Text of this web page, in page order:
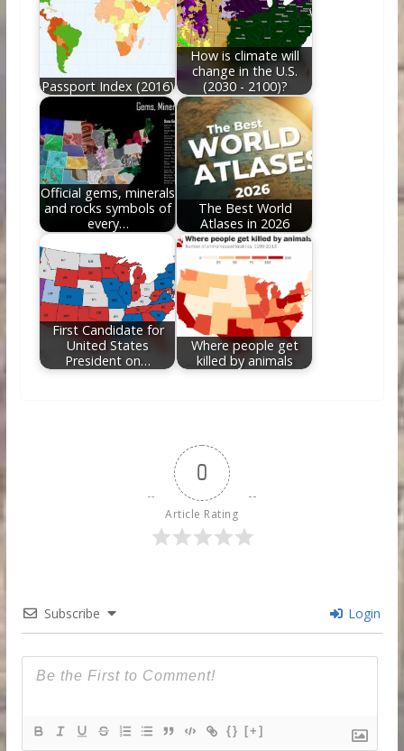
Passport Index (2016)
How is climate will
change in the U.S.
(2030 - 2100)?
Official gems, minerals
and rocks symbols of
every…
The Best World
Atlases in 2026
First Candidate for
United States
President on…
Where people get
killed by animals
0
Article Rating
Subscribe Login
{} [+]